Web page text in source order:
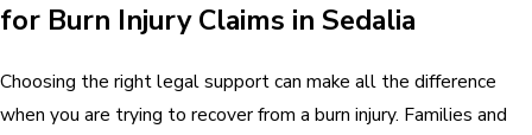
for Burn Injury Claims in Sedalia
Choosing the right legal support can make all the difference
when you are trying to recover from a burn injury. Families and